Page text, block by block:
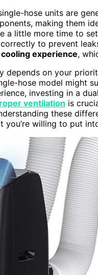
hose units are
making them
a little more time to
to prevent
cooling experience,
depends on your
hose model might
investing in a
ventilation is
these
you’re willing to put